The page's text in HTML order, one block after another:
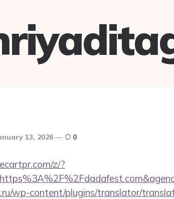
13, 2026 0
z/?
wp-content/plugins/translator/